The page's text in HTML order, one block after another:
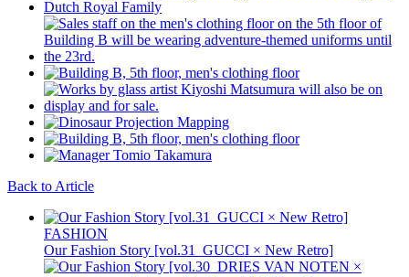
Back to Article
FASHION
Our Fashion Story [vol.31_GUCCI × New Retro]